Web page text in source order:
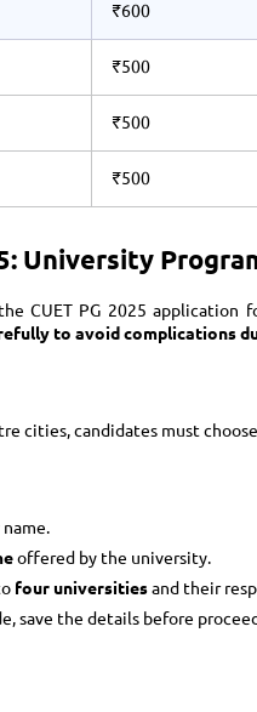
₹600
₹500
₹500
₹500
University
CUET PG 2025 application
to avoid complications
cities, candidates must
name.
offered by the university.
four universitiesand their
save the details before